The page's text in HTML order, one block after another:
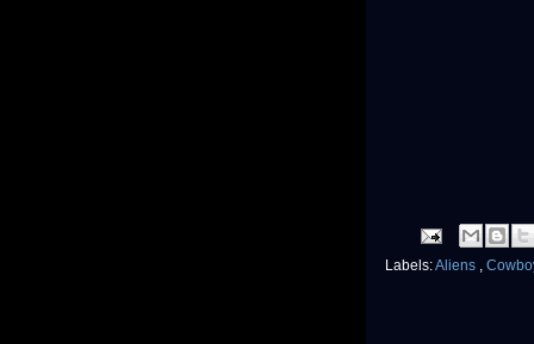
Labels:Aliens ,